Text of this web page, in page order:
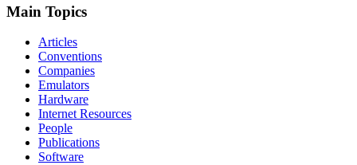
Main Topics
Articles
Conventions
Companies
Emulators
Hardware
Internet Resources
People
Publications
Software